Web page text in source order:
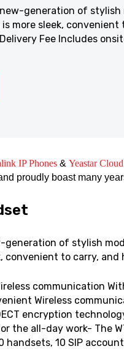
new-generation of
more sleek,
Fee Includes
IP Phones & Yeastar
proudly boast many
generation of stylish
convenient to carry,
communication
Wireless
encryption
the all-day work- The
handsets, 10 SIP